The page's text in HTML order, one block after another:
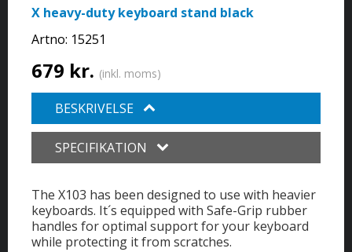
X heavy-duty keyboard stand black
Artno: 15251
679 kr. (inkl. moms)
BESKRIVELSE
SPECIFIKATION
The X103 has been designed to use with heavier
keyboards. It´s equipped with Safe-Grip rubber
handles for optimal support for your keyboard
while protecting it from scratches.